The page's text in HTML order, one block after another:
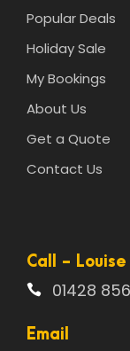
Popular Deals
Holiday Sale
My Bookings
About Us
Get a Quote
Contact Us
Call - Louise
01428
Email